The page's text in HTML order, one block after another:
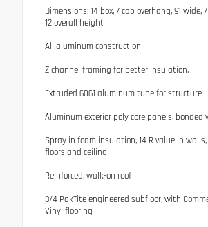
Dimensions: 14 box, 7 cab overhang, 91
12 overall height
All aluminum construction
Z channel framing for better insulation.
Extruded 6061 aluminum tube for structure
Aluminum exterior poly core panels, bonded
Spray in foam insulation, 14 R value in walls,
floors and ceiling
Reinforced, walk-on roof
3/4 PakTite engineered subfloor, with
Vinyl flooring